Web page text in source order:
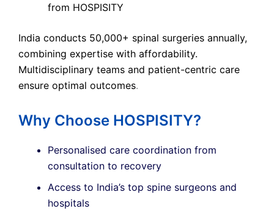
from HOSPISITY
India conducts 50,000+ spinal surgeries annually,
combining expertise with affordability.
Multidisciplinary teams and patient-centric care
ensure optimal outcomes.
Why Choose HOSPISITY?
Personalised care coordination from
consultation to recovery
Access to India’s top spine surgeons and
hospitals